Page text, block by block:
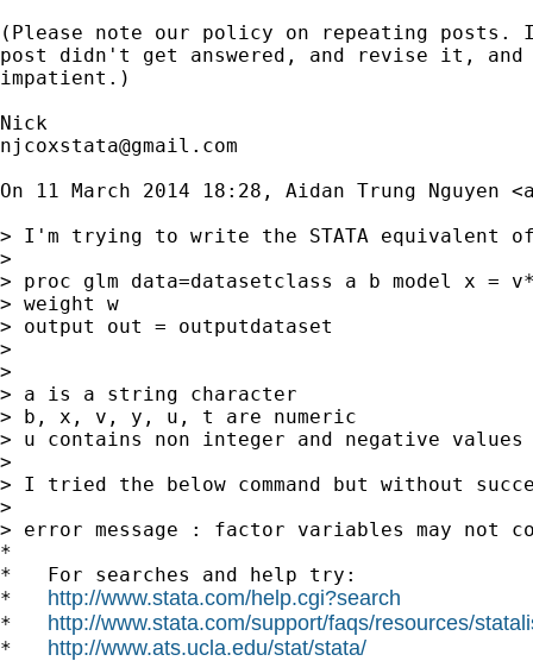
(Please note our policy on repeating posts.
post didn't get answered, and revise it, and
impatient.)
njcoxstata@gmail.com
On 11 March 2014 18:28, Aidan Trung Nguyen <
> I'm trying to write the STATA equivalent
>
> proc glm data=datasetclass a b model x
> weight w
> output out = outputdataset
>
>
> a is a string character
> b, x, v, y, u, t are numeric
> u contains non integer and negative values
>
> I tried the below command but without
>
> error message : factor variables may not
*
*   For searches and help try:
* http://www.stata.com/help.cgi?search
* http://www.stata.com/support/faqs/resources/
* http://www.ats.ucla.edu/stat/stata/